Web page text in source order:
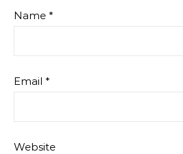
Name *
Email *
Website